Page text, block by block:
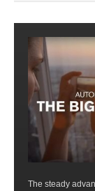
The steady